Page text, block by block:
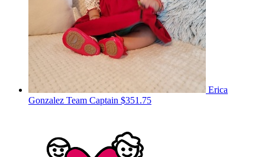
Erica
Gonzalez Team Captain $351.75